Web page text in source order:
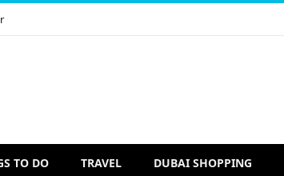
TO DO TRAVEL DUBAI SHOPPING